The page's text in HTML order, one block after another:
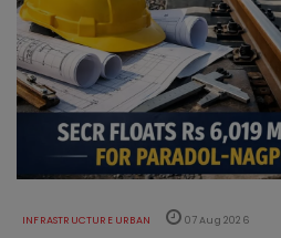
INFRASTRUCTURE URBAN 07 Aug 2026